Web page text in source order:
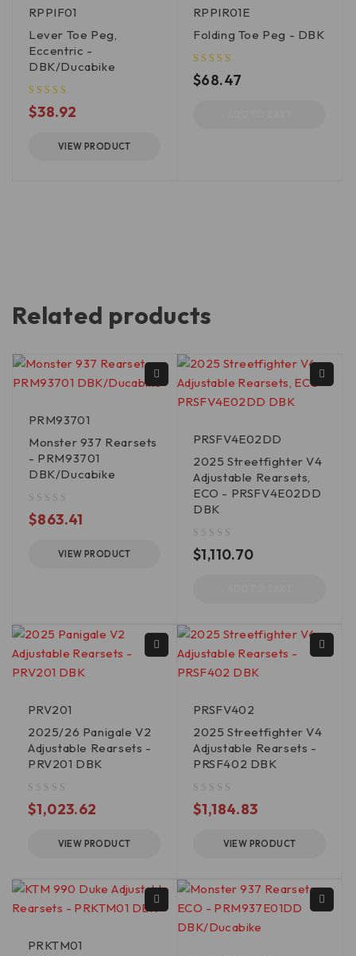
RPPIF01
Lever Toe Peg,
Eccentric -
DBK/Ducabike
$38.92
VIEW PRODUCT
RPPIR01E
Folding Toe Peg - DBK
$68.47
Related products
PRM93701
Monster 937 Rearsets
- PRM93701
DBK/Ducabike
$863.41
VIEW PRODUCT
PRSFV4E02DD
2025 Streetfighter V4
Adjustable Rearsets,
ECO - PRSFV4E02DD
DBK
$1,110.70
PRV201
2025/26 Panigale V2
Adjustable Rearsets -
PRV201 DBK
$1,023.62
VIEW PRODUCT
PRSFV402
2025 Streetfighter V4
Adjustable Rearsets -
PRSF402 DBK
$1,184.83
VIEW PRODUCT
PRKTM01